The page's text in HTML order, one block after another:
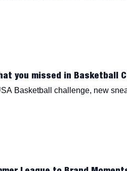
you missed in Basketball
Basketball challenge, new